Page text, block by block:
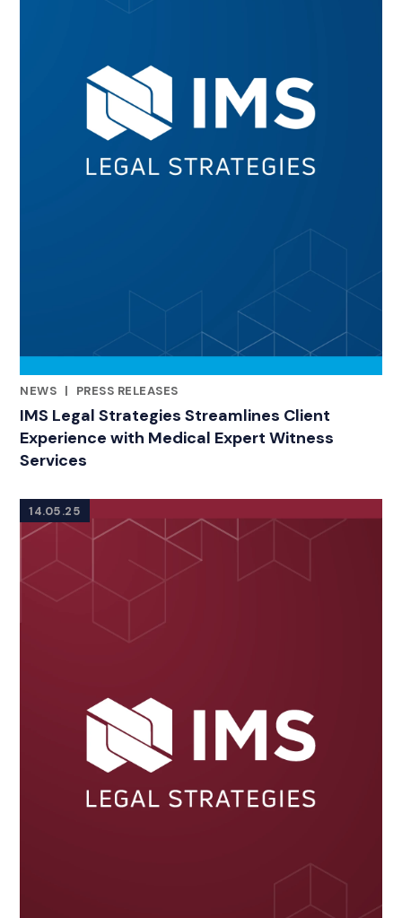
NEWS |
PRESS RELEASES
IMS Legal Strategies Streamlines Client
Experience with Medical Expert Witness
Services
14.05.25